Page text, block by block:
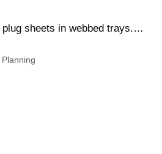
sheets in webbed trays.…
Planning